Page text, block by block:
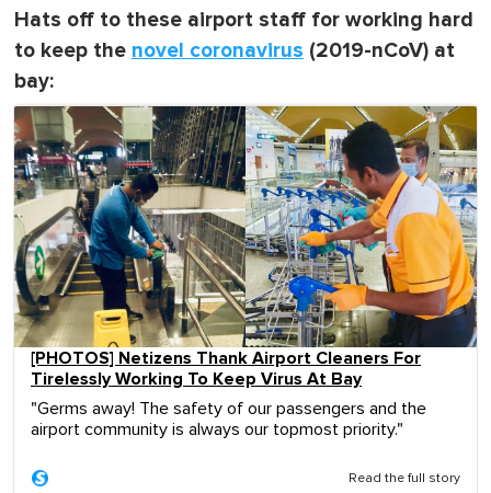
Hats off to these airport staff for working hard
to keep the novel coronavirus (2019-nCoV) at
bay:
[PHOTOS] Netizens Thank Airport Cleaners For
Tirelessly Working To Keep Virus At Bay
"Germs away! The safety of our passengers and the
airport community is always our topmost priority."
Read the full story